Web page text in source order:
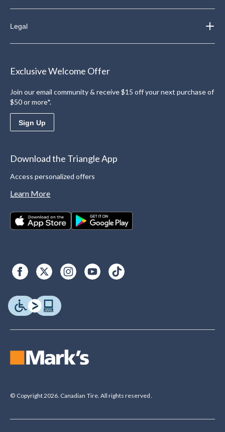
Legal
Exclusive Welcome Offer
Join our email community & receive $15 off your next purchase of
$50 or more*.
Sign Up
Download the Triangle App
Access personalized offers
Learn More
© Copyright 2026. Canadian Tire. All rights reserved.